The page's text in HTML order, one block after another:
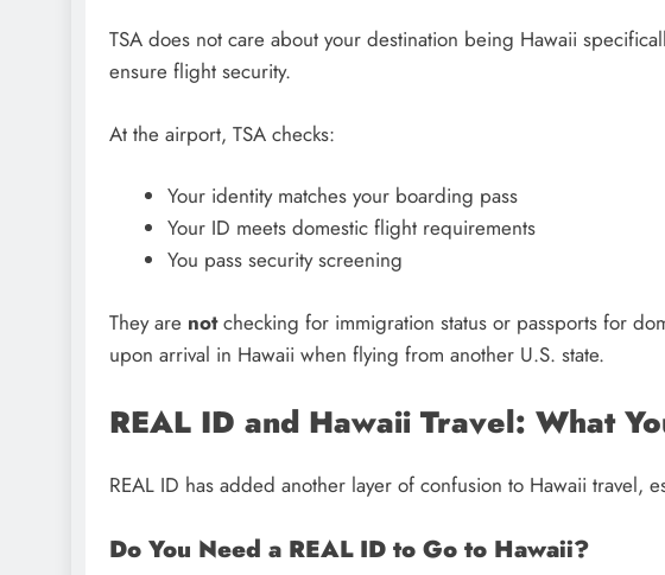
TSA does not care about your destination being Hawaii
ensure flight security.
At the airport, TSA checks:
Your identity matches your boarding pass
Your ID meets domestic flight requirements
You pass security screening
They are notchecking for immigration status or passports for
upon arrival in Hawaii when flying from another U.S. state.
REAL ID and Hawaii Travel: What
REAL ID has added another layer of confusion to Hawaii travel,
Do You Need a REAL ID to Go to Hawaii?